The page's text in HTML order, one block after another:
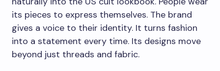
its pieces to express themselves. The brand
gives a voice to their identity. It turns fashion
into a statement every time. Its designs move
beyond just threads and fabric.